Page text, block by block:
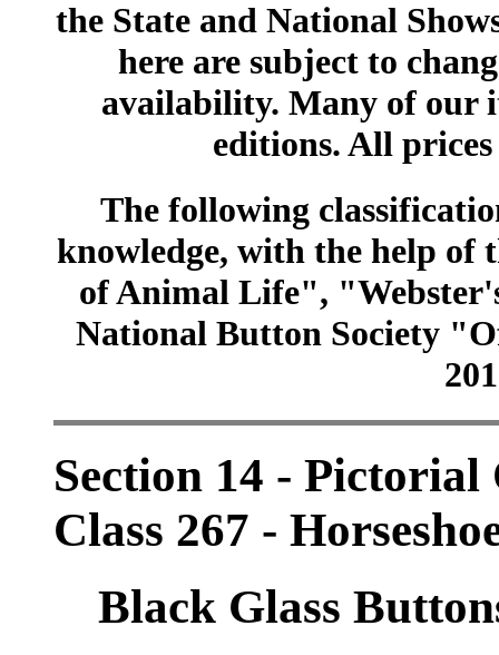
the State and National
here are subject to
availability. Many of our
editions. All
The following
knowledge, with the help of
of Animal Life",
National Button Society
Section 14 - Pictorial
Class 267 -
Black Glass